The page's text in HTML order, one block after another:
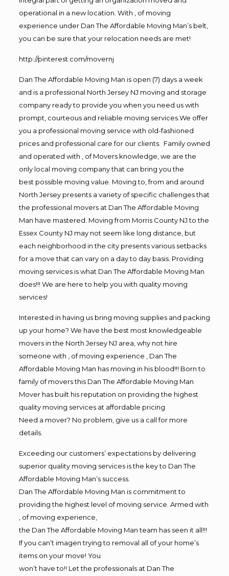
operational in a new location. With , of moving
experience under Dan The Affordable Moving Man’s belt,
you can be sure that your relocation needs are met!
http://pinterest.com/movernj
Dan The Affordable Moving Man is open (7) days a week
and is a professional North Jersey NJ moving and storage
company ready to provide you when you need us with
prompt, courteous and reliable moving services.We offer
you a professional moving service with old-fashioned
prices and professional care for our clients. Family owned
and operated with , of Movers knowledge, we are the
only local moving company that can bring you the
best possible moving value. Moving to, from and around
North Jersey presents a variety of specific challenges that
the professional movers at Dan The Affordable Moving
Man have mastered. Moving from Morris County NJ to the
Essex County NJ may not seem like long distance, but
each neighborhood in the city presents various setbacks
for a move that can vary on a day to day basis. Providing
moving services is what Dan The Affordable Moving Man
does!!! We are here to help you with quality moving
services!
Interested in having us bring moving supplies and packing
up your home? We have the best most knowledgeable
movers in the North Jersey NJ area, why not hire
someone with , of moving experience , Dan The
Affordable Moving Man has moving in his blood!!! Born to
family of movers this Dan The Affordable Moving Man
Mover has built his reputation on providing the highest
quality moving services at affordable pricing
Need a mover? No problem, give us a call for more
details.
Exceeding our customers’ expectations by delivering
superior quality moving services is the key to Dan The
Affordable Moving Man’s success.
Dan The Affordable Moving Man is commitment to
providing the highest level of moving service. Armed with
, of moving experience,
the Dan The Affordable Moving Man team has seen it all!!!
If you can’t imagen trying to removal all of your home’s
items on your move! You
won’t have to!! Let the professionals at Dan The